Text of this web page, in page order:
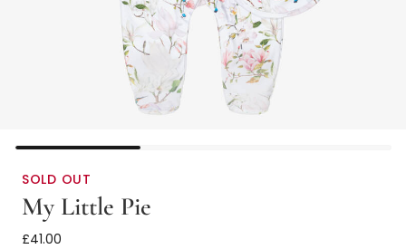
SOLD OUT
My Little Pie
Girls White Magnolia Print Cotton Babygrow Set
£41.00